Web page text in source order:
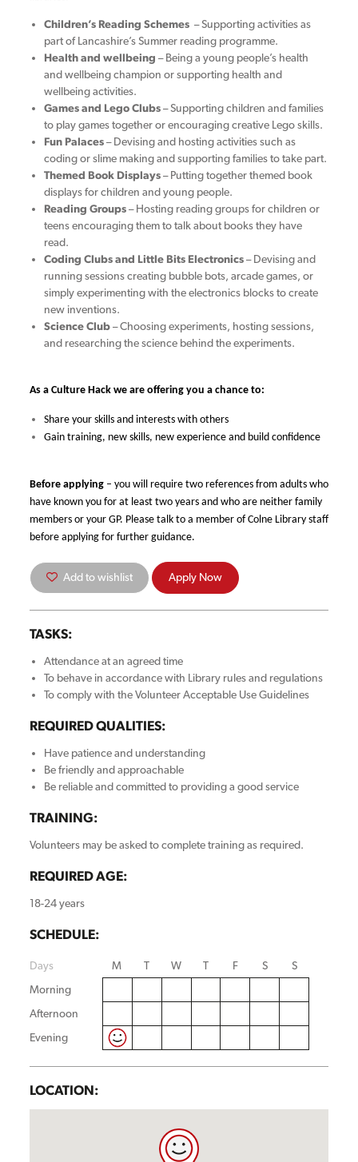
Children’s Reading Schemes – Supporting activities as
part of Lancashire’s Summer reading programme.
Health and wellbeing – Being a young people’s health
and wellbeing champion or supporting health and
wellbeing activities.
Games and Lego Clubs– Supporting children and families
to play games together or encouraging creative Lego skills.
Fun Palaces– Devising and hosting activities such as
coding or slime making and supporting families to take part.
Themed Book Displays– Putting together themed book
displays for children and young people.
Reading Groups– Hosting reading groups for children or
teens encouraging them to talk about books they have
read.
Coding Clubs and Little Bits Electronics– Devising and
running sessions creating bubble bots, arcade games, or
simply experimenting with the electronics blocks to create
new inventions.
Science Club– Choosing experiments, hosting sessions,
and researching the science behind the experiments.
As a Culture Hack we are offering you a chance to:
Share your skills and interests with others
Gain training, new skills, new experience and build confidence
Before applying – you will require two references from adults who
have known you for at least two years and who are neither family
members or your GP. Please talk to a member of Colne Library staff
before applying for further guidance.
Add to wishlist Apply Now
TASKS:
Attendance at an agreed time
To behave in accordance with Library rules and regulations
To comply with the Volunteer Acceptable Use Guidelines
REQUIRED QUALITIES:
Have patience and understanding
Be friendly and approachable
Be reliable and committed to providing a good service
TRAINING:
Volunteers may be asked to complete training as required.
REQUIRED AGE:
18-24 years
SCHEDULE:
Days
Morning
Afternoon
Evening
M T W T F S S
LOCATION: